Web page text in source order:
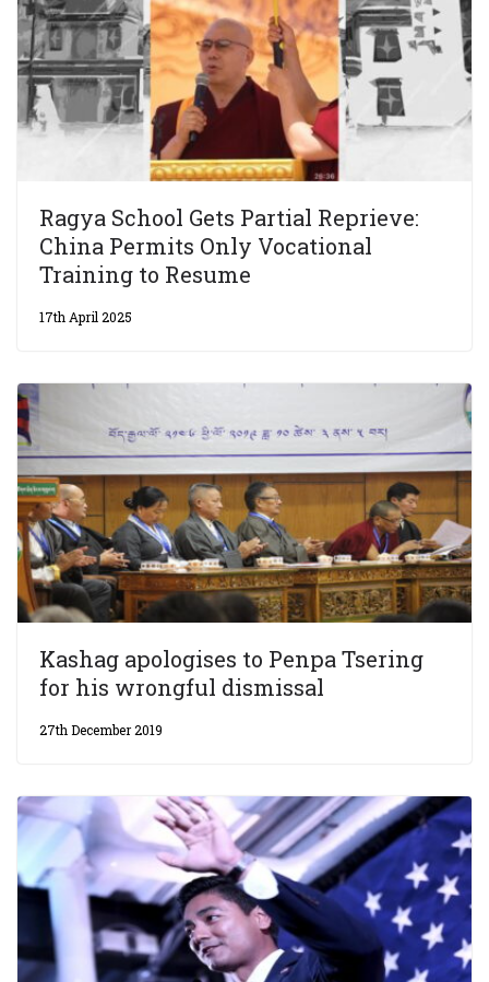
Ragya School Gets Partial Reprieve:
China Permits Only Vocational
Training to Resume
17th April 2025
Kashag apologises to Penpa Tsering
for his wrongful dismissal
27th December 2019